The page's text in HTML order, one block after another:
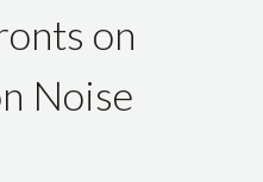
on
Noise